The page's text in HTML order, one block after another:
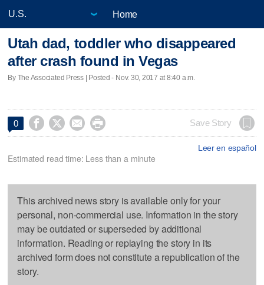
Home
Utah dad, toddler who disappeared
after crash found in Vegas
By The Associated Press | Posted - Nov. 30, 2017 at 8:40 a.m.
0     Save Story
Leer en español
Estimated read time: Less than a minute
This archived news story is available only for your
personal, non-commercial use. Information in the story
may be outdated or superseded by additional
information. Reading or replaying the story in its
archived form does not constitute a republication of the
story.